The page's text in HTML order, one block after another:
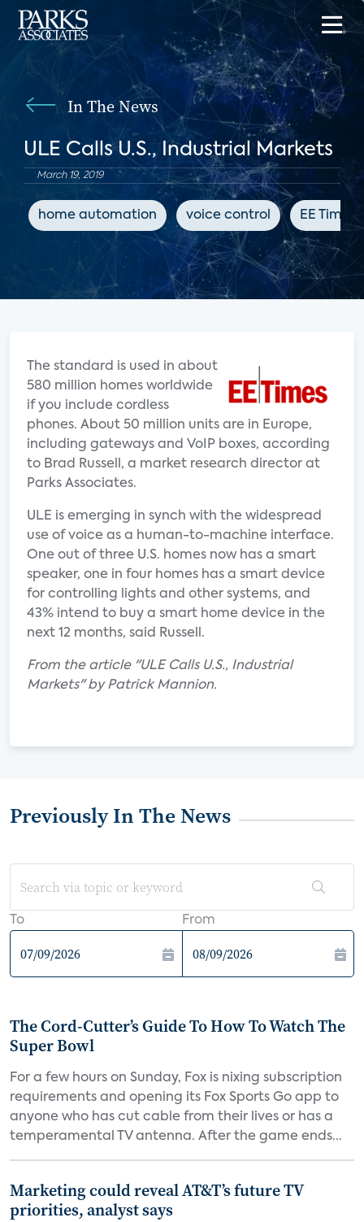
In The News
ULE Calls U.S., Industrial Markets
March 19, 2019
home automation voice control EE Times
The standard is used in about
580 million homes worldwide
if you include cordless
phones. About 50 million units are in Europe,
including gateways and VoIP boxes, according
to Brad Russell, a market research director at
Parks Associates.
ULE is emerging in synch with the widespread
use of voice as a human-to-machine interface.
One out of three U.S. homes now has a smart
speaker, one in four homes has a smart device
for controlling lights and other systems, and
43% intend to buy a smart home device in the
next 12 months, said Russell.
From the article "ULE Calls U.S., Industrial
Markets" by Patrick Mannion.
Previously In The News
To From
The Cord-Cutter’s Guide To How To Watch The
Super Bowl
For a few hours on Sunday, Fox is nixing subscription
requirements and opening its Fox Sports Go app to
anyone who has cut cable from their lives or has a
temperamental TV antenna. After the game ends...
Marketing could reveal AT&T’s future TV
priorities, analyst says